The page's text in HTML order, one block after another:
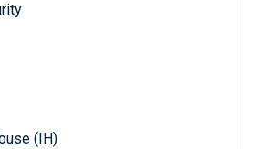
(IH)